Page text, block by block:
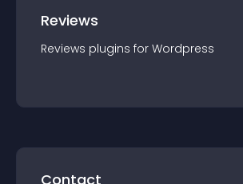
Reviews
Reviews plugins for Wordpress
Contact